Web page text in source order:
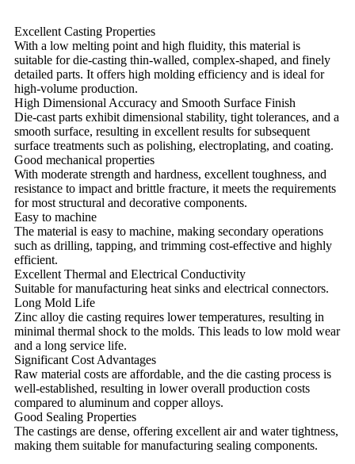
Excellent Casting Properties
With a low melting point and high fluidity, this material is
suitable for die-casting thin-walled, complex-shaped, and finely
detailed parts. It offers high molding efficiency and is ideal for
high-volume production.
High Dimensional Accuracy and Smooth Surface Finish
Die-cast parts exhibit dimensional stability, tight tolerances, and a
smooth surface, resulting in excellent results for subsequent
surface treatments such as polishing, electroplating, and coating.
Good mechanical properties
With moderate strength and hardness, excellent toughness, and
resistance to impact and brittle fracture, it meets the requirements
for most structural and decorative components.
Easy to machine
The material is easy to machine, making secondary operations
such as drilling, tapping, and trimming cost-effective and highly
efficient.
Excellent Thermal and Electrical Conductivity
Suitable for manufacturing heat sinks and electrical connectors.
Long Mold Life
Zinc alloy die casting requires lower temperatures, resulting in
minimal thermal shock to the molds. This leads to low mold wear
and a long service life.
Significant Cost Advantages
Raw material costs are affordable, and the die casting process is
well-established, resulting in lower overall production costs
compared to aluminum and copper alloys.
Good Sealing Properties
The castings are dense, offering excellent air and water tightness,
making them suitable for manufacturing sealing components.